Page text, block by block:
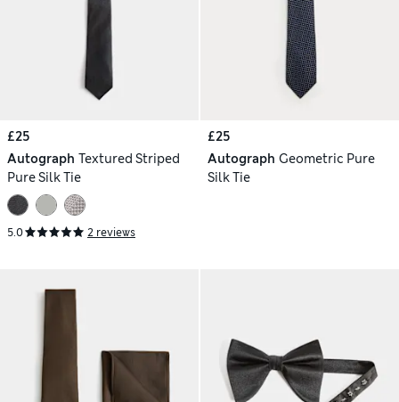
£25
Autograph Textured Striped
Pure Silk Tie
5.0 2 reviews
£25
Autograph Geometric Pure
Silk Tie